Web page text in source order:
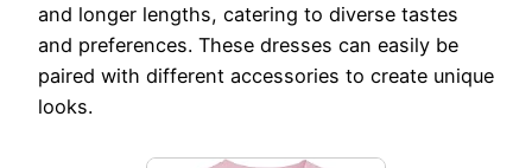
and longer lengths, catering to diverse tastes
and preferences. These dresses can easily be
paired with different accessories to create unique
looks.